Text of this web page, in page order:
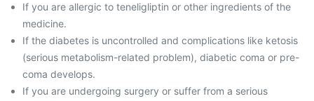
If you are allergic to teneligliptin or other ingredients of the
medicine.
If the diabetes is uncontrolled and complications like ketosis
(serious metabolism-related problem), diabetic coma or pre-
coma develops.
If you are undergoing surgery or suffer from a serious